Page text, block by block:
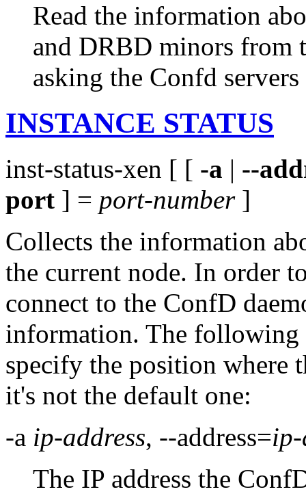
Read the information
and DRBD minors from
asking the Confd
INSTANCE STATUS
inst-status-xen [ [ -a | --
port ] = port-number]
Collects the information
the current node. In order
connect to the ConfD
information. The following
specify the position where
it's not the default one:
-a ip-address, --address=ip-
The IP address the